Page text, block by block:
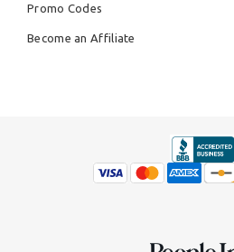
Promo Codes
Become an Affiliate